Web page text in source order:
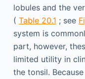
lobules and the
( Table 20.1 ; see
system is
part, however,
limited utility in
the tonsil.